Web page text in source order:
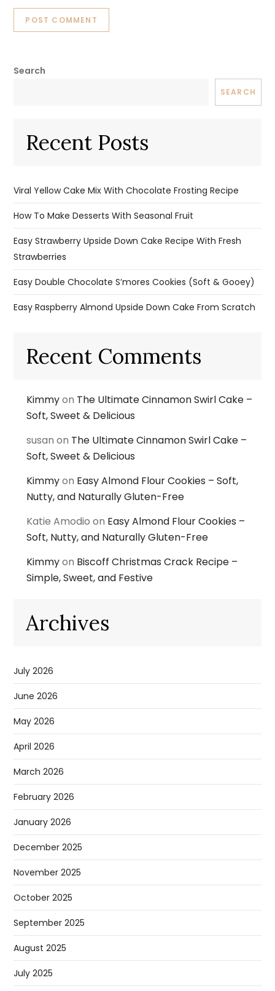
Search
SEARCH
Recent Posts
Viral Yellow Cake Mix With Chocolate Frosting Recipe
How To Make Desserts With Seasonal Fruit
Easy Strawberry Upside Down Cake Recipe With Fresh
Strawberries
Easy Double Chocolate S’mores Cookies (Soft & Gooey)
Easy Raspberry Almond Upside Down Cake From Scratch
Recent Comments
Kimmyon The Ultimate Cinnamon Swirl Cake –
Soft, Sweet & Delicious
susan on The Ultimate Cinnamon Swirl Cake –
Soft, Sweet & Delicious
Kimmyon Easy Almond Flour Cookies – Soft,
Nutty, and Naturally Gluten-Free
Katie Amodio on Easy Almond Flour Cookies –
Soft, Nutty, and Naturally Gluten-Free
Kimmyon Biscoff Christmas Crack Recipe –
Simple, Sweet, and Festive
Archives
July 2026
June 2026
May 2026
April 2026
March 2026
February 2026
January 2026
December 2025
November 2025
October 2025
September 2025
August 2025
July 2025